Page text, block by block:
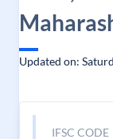
Updated on:
IFSC CODE